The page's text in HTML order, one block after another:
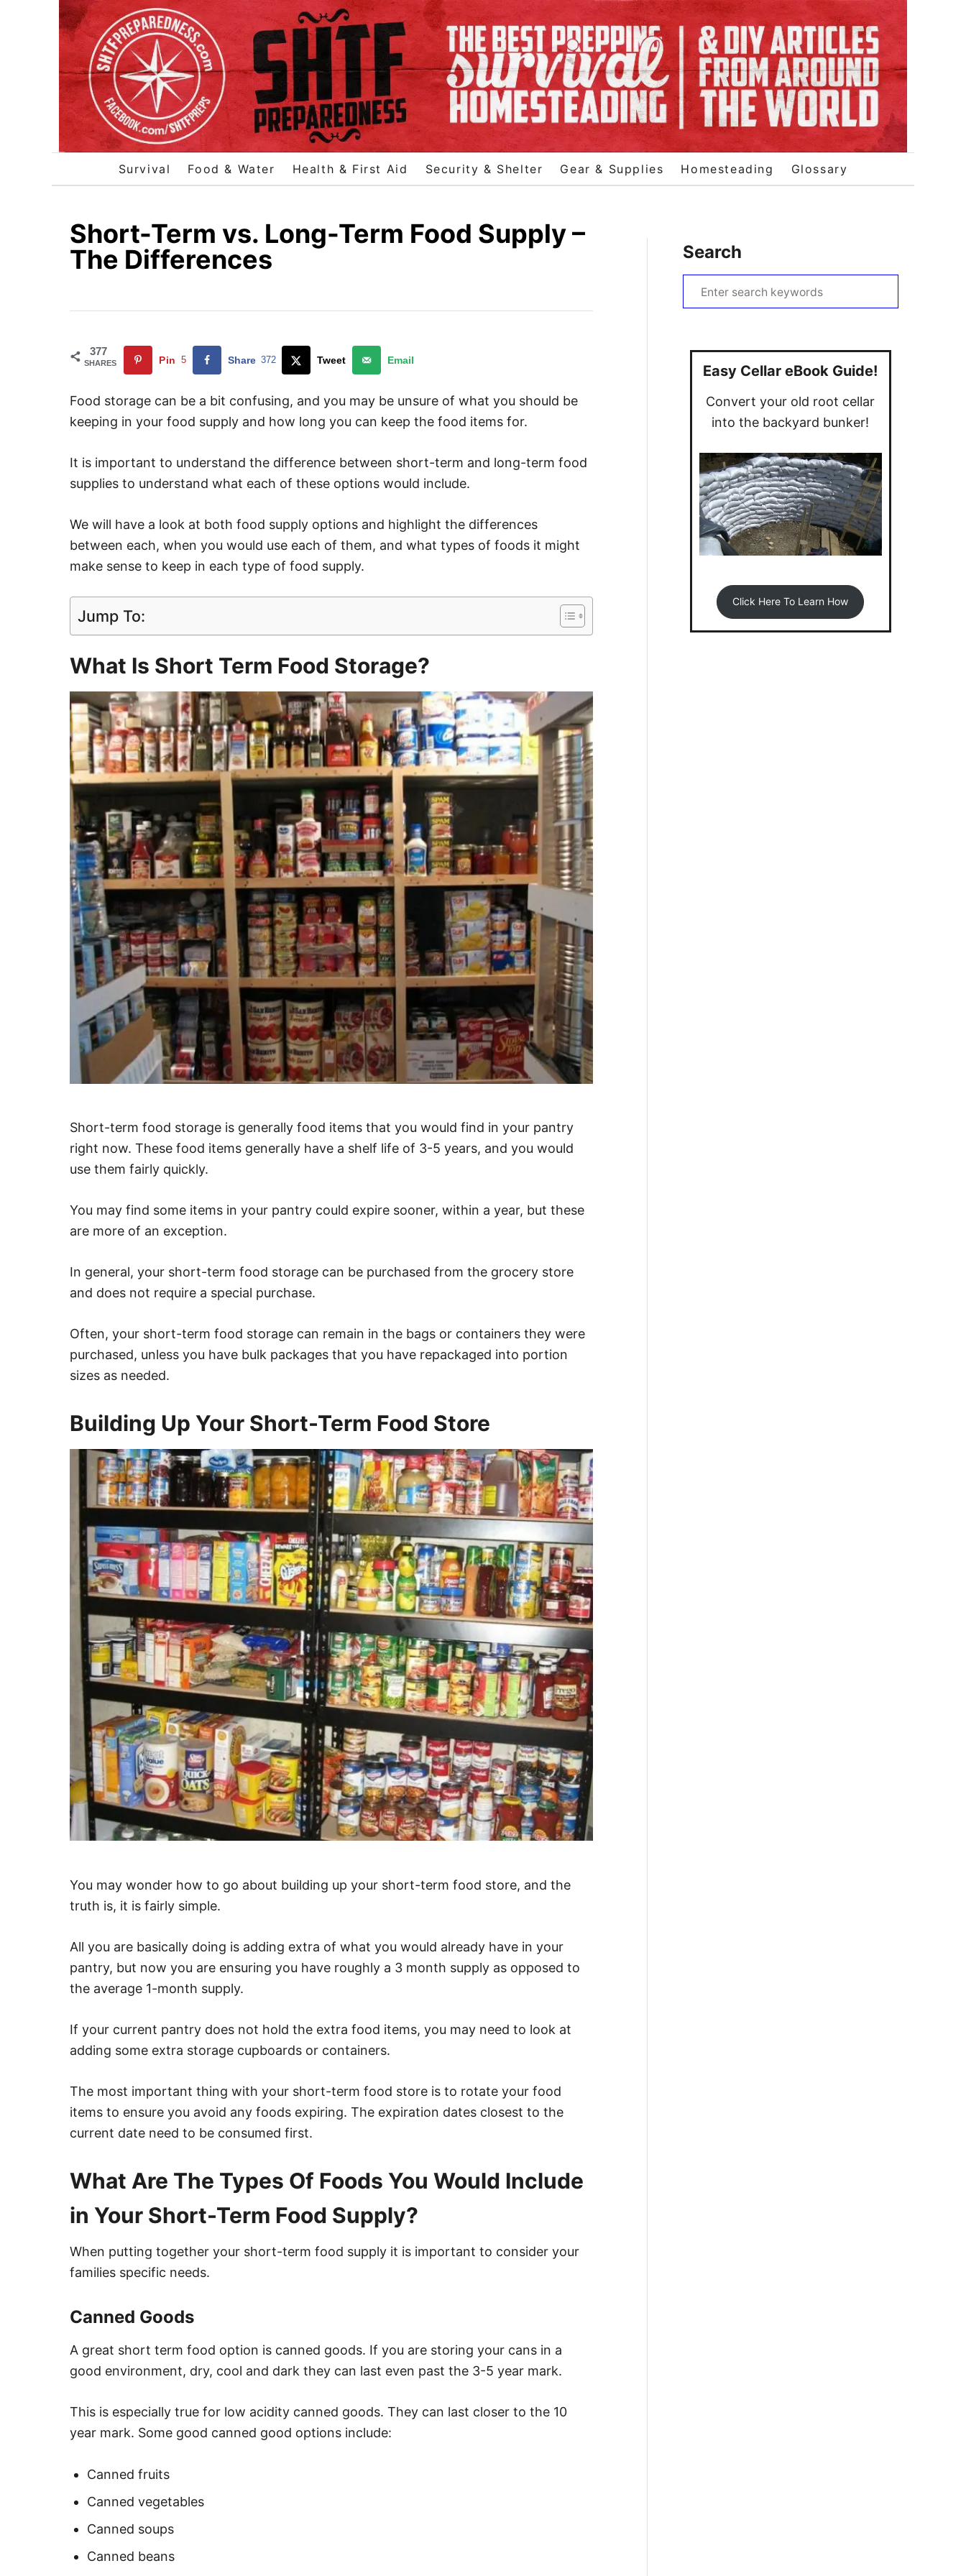
Survival Food & Water Health & First Aid Security & Shelter Gear & Supplies Homesteading Glossary
Short-Term vs. Long-Term Food Supply –
The Differences
377
SHARES Pin 5 Share 372 Tweet Email
Food storage can be a bit confusing, and you may be unsure of what you should be
keeping in your food supply and how long you can keep the food items for.
It is important to understand the difference between short-term and long-term food
supplies to understand what each of these options would include.
We will have a look at both food supply options and highlight the differences
between each, when you would use each of them, and what types of foods it might
make sense to keep in each type of food supply.
Jump To:
What Is Short Term Food Storage?
Short-term food storage is generally food items that you would find in your pantry
right now. These food items generally have a shelf life of 3-5 years, and you would
use them fairly quickly.
You may find some items in your pantry could expire sooner, within a year, but these
are more of an exception.
In general, your short-term food storage can be purchased from the grocery store
and does not require a special purchase.
Often, your short-term food storage can remain in the bags or containers they were
purchased, unless you have bulk packages that you have repackaged into portion
sizes as needed.
Building Up Your Short-Term Food Store
You may wonder how to go about building up your short-term food store, and the
truth is, it is fairly simple.
All you are basically doing is adding extra of what you would already have in your
pantry, but now you are ensuring you have roughly a 3 month supply as opposed to
the average 1-month supply.
If your current pantry does not hold the extra food items, you may need to look at
adding some extra storage cupboards or containers.
The most important thing with your short-term food store is to rotate your food
items to ensure you avoid any foods expiring. The expiration dates closest to the
current date need to be consumed first.
What Are The Types Of Foods You Would Include
in Your Short-Term Food Supply?
When putting together your short-term food supply it is important to consider your
families specific needs.
Canned Goods
A great short term food option is canned goods. If you are storing your cans in a
good environment, dry, cool and dark they can last even past the 3-5 year mark.
This is especially true for low acidity canned goods. They can last closer to the 10
year mark. Some good canned good options include:
Canned fruits
Canned vegetables
Canned soups
Canned beans
Search
e
Easy Cellar eBook Guide!
Convert your old root cellar
into the backyard bunker!
Click Here To Learn How